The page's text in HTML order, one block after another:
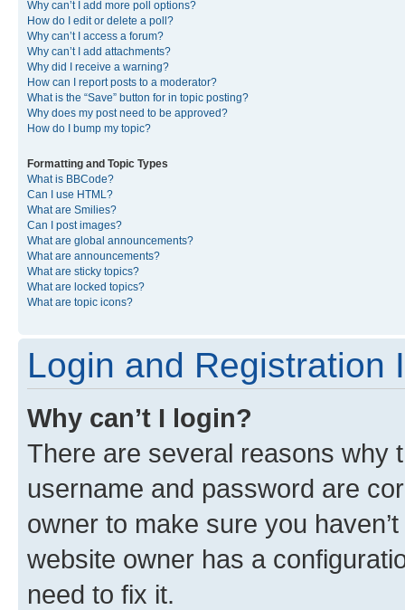
Why can’t I add more poll options?
How do I edit or delete a poll?
Why can’t I access a forum?
Why can’t I add attachments?
Why did I receive a warning?
How can I report posts to a moderator?
What is the “Save” button for in topic posting?
Why does my post need to be approved?
How do I bump my topic?
Formatting and Topic Types
What is BBCode?
Can I use HTML?
What are Smilies?
Can I post images?
What are global announcements?
What are announcements?
What are sticky topics?
What are locked topics?
What are topic icons?
Login and Registration
Why can’t I login?
There are several reasons why
username and password are
owner to make sure you
website owner has a
need to fix it.